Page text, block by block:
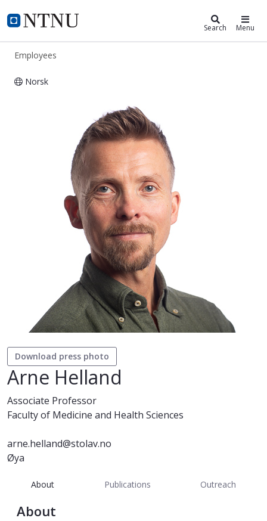
NTNU Home
ntnu.edu Search Menu
Employees
Norsk
Download press photo
Arne Helland
Associate Professor
Faculty of Medicine and Health Sciences
arne.helland@stolav.no
Øya
About Publications Outreach
About